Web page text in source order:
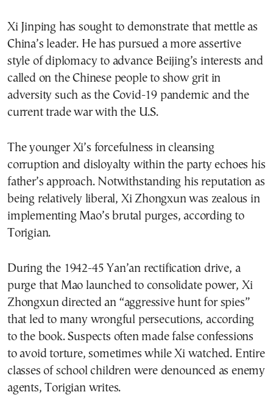
Xi Jinping has sought to demonstrate that mettle as
China’s leader. He has pursued a more assertive
style of diplomacy to advance Beijing’s interests and
called on the Chinese people to show grit in
adversity such as the Covid-19 pandemic and the
current trade war with the U.S.
The younger Xi’s forcefulness in cleansing
corruption and disloyalty within the party echoes his
father’s approach. Notwithstanding his reputation as
being relatively liberal, Xi Zhongxun was zealous in
implementing Mao’s brutal purges, according to
Torigian.
During the 1942-45 Yan’an rectification drive, a
purge that Mao launched to consolidate power, Xi
Zhongxun directed an “aggressive hunt for spies”
that led to many wrongful persecutions, according
to the book. Suspects often made false confessions
to avoid torture, sometimes while Xi watched. Entire
classes of school children were denounced as enemy
agents, Torigian writes.